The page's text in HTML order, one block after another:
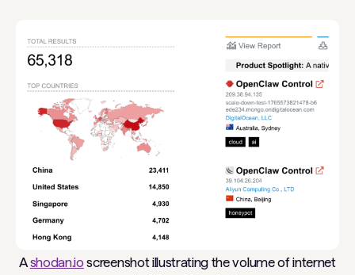
Ashodan.io screenshot illustrating the volume of internet